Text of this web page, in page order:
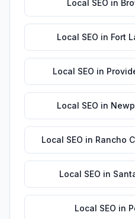
Local SEO in
Local SEO in Fort
Local SEO in
Local SEO in
Local SEO in Rancho
Local SEO in
Local SEO in